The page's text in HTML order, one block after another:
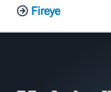
Fireye